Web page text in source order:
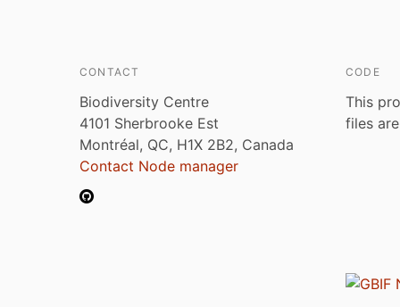
CONTACT
Biodiversity Centre
4101 Sherbrooke Est
Montréal, QC, H1X 2B2, Canada
Contact Node manager
CODE
This
files